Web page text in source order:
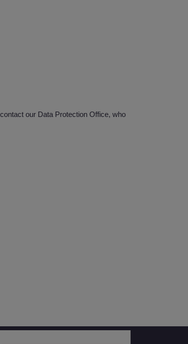
our Data Protection Office, who